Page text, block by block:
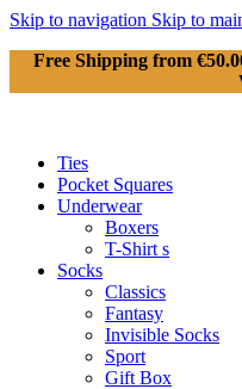
Skip to navigation Skip to
Free Shipping from
Ties
Pocket Squares
Underwear
Boxers
T-Shirt s
Socks
Classics
Fantasy
Invisible Socks
Sport
Gift Box